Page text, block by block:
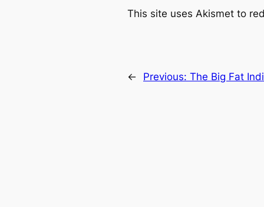
This site uses Akismet to
← Previous: The Big Fat